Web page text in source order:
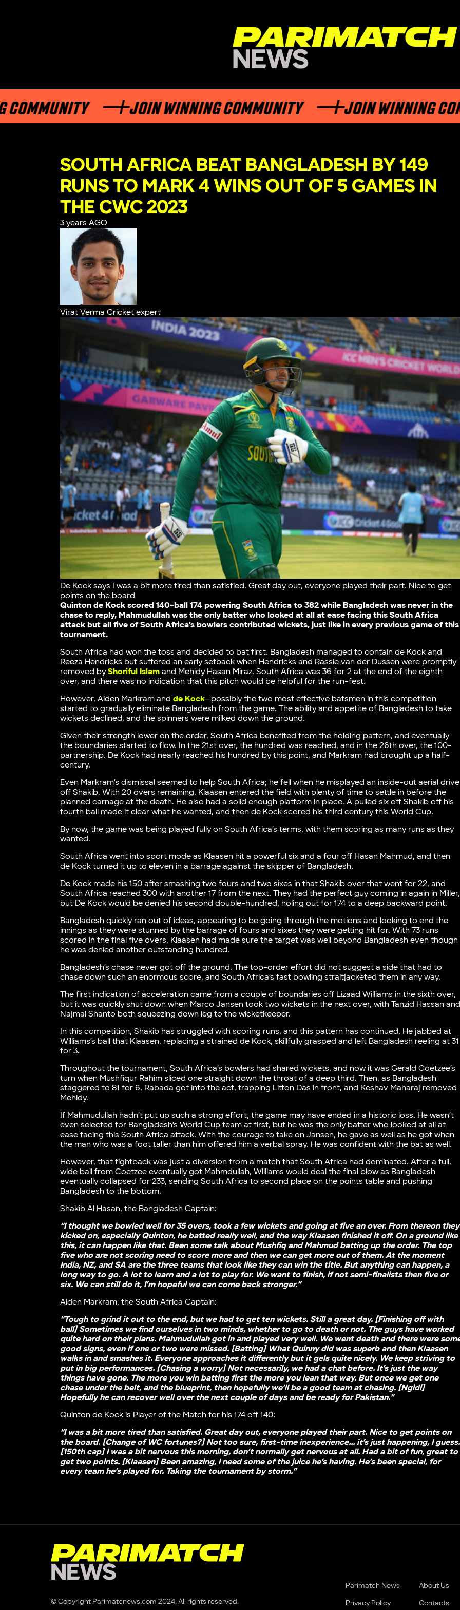
JOIN WINNING COMMUNITY JOIN WINNING
SOUTH AFRICA BEAT BANGLADESH BY 149
RUNS TO MARK 4 WINS OUT OF 5 GAMES IN
THE CWC 2023
3 years AGO
Virat Verma Cricket expert
De Kock says I was a bit more tired than satisfied. Great day out, everyone played their part. Nice to get
points on the board
Quinton de Kock scored 140-ball 174 powering South Africa to 382 while Bangladesh was never in the
chase to reply, Mahmudullah was the only batter who looked at all at ease facing this South Africa
attack but all five of South Africa’s bowlers contributed wickets, just like in every previous game of this
tournament.
South Africa had won the toss and decided to bat first. Bangladesh managed to contain de Kock and
Reeza Hendricks but suffered an early setback when Hendricks and Rassie van der Dussen were promptly
removed byShoriful Islam and Mehidy Hasan Miraz. South Africa was 36 for 2 at the end of the eighth
over, and there was no indication that this pitch would be helpful for the run-fest.
However, Aiden Markram andde Kock—possibly the two most effective batsmen in this competition
started to gradually eliminate Bangladesh from the game. The ability and appetite of Bangladesh to take
wickets declined, and the spinners were milked down the ground.
Given their strength lower on the order, South Africa benefited from the holding pattern, and eventually
the boundaries started to flow. In the 21st over, the hundred was reached, and in the 26th over, the 100-
partnership. De Kock had nearly reached his hundred by this point, and Markram had brought up a half-
century.
Even Markram’s dismissal seemed to help South Africa; he fell when he misplayed an inside-out aerial drive
off Shakib. With 20 overs remaining, Klaasen entered the field with plenty of time to settle in before the
planned carnage at the death. He also had a solid enough platform in place. A pulled six off Shakib off his
fourth ball made it clear what he wanted, and then de Kock scored his third century this World Cup.
By now, the game was being played fully on South Africa’s terms, with them scoring as many runs as they
wanted.
South Africa went into sport mode as Klaasen hit a powerful six and a four off Hasan Mahmud, and then
de Kock turned it up to eleven in a barrage against the skipper of Bangladesh.
De Kock made his 150 after smashing two fours and two sixes in that Shakib over that went for 22, and
South Africa reached 300 with another 17 from the next. They had the perfect guy coming in again in Miller,
but De Kock would be denied his second double-hundred, holing out for 174 to a deep backward point.
Bangladesh quickly ran out of ideas, appearing to be going through the motions and looking to end the
innings as they were stunned by the barrage of fours and sixes they were getting hit for. With 73 runs
scored in the final five overs, Klaasen had made sure the target was well beyond Bangladesh even though
he was denied another outstanding hundred.
Bangladesh’s chase never got off the ground. The top-order effort did not suggest a side that had to
chase down such an enormous score, and South Africa’s fast bowling straitjacketed them in any way.
The first indication of acceleration came from a couple of boundaries off Lizaad Williams in the sixth over,
but it was quickly shut down when Marco Jansen took two wickets in the next over, with Tanzid Hassan
Najmal Shanto both squeezing down leg to the wicketkeeper.
In this competition, Shakib has struggled with scoring runs, and this pattern has continued. He jabbed at
Williams’s ball that Klaasen, replacing a strained de Kock, skillfully grasped and left Bangladesh reeling at 31
for 3.
Throughout the tournament, South Africa’s bowlers had shared wickets, and now it was Gerald Coetzee’s
turn when Mushfiqur Rahim sliced one straight down the throat of a deep third. Then, as Bangladesh
staggered to 81 for 6, Rabada got into the act, trapping Litton Das in front, and Keshav Maharaj removed
Mehidy.
If Mahmudullah hadn’t put up such a strong effort, the game may have ended in a historic loss. He wasn’t
even selected for Bangladesh’s World Cup team at first, but he was the only batter who looked at all at
ease facing this South Africa attack. With the courage to take on Jansen, he gave as well as he got when
the man who was a foot taller than him offered him a verbal spray. He was confident with the bat as well.
However, that fightback was just a diversion from a match that South Africa had dominated. After a full,
wide ball from Coetzee eventually got Mahmdullah, Williams would deal the final blow as Bangladesh
eventually collapsed for 233, sending South Africa to second place on the points table and pushing
Bangladesh to the bottom.
Shakib Al Hasan, the Bangladesh Captain:
“I thought we bowled well for 35 overs, took a few wickets and going at five an over. From thereon they
kicked on, especially Quinton, he batted really well, and the way Klaasen finished it off. On a ground like
this, it can happen like that. Been some talk about Mushfiq and Mahmud batting up the order. The top
five who are not scoring need to score more and then we can get more out of them. At the moment
India, NZ, and SA are the three teams that look like they can win the title. But anything can happen, a
long way to go. A lot to learn and a lot to play for. We want to finish, if not semi-finalists then five or
six. We can still do it, I’m hopeful we can come back stronger.”
Aiden Markram, the South Africa Captain:
“Tough to grind it out to the end, but we had to get ten wickets. Still a great day. [Finishing off with
ball] Sometimes we find ourselves in two minds, whether to go to death or not. The guys have worked
quite hard on their plans. Mahmudullah got in and played very well. We went death and there were
good signs, even if one or two were missed. [Batting] What Quinny did was superb and then Klaasen
walks in and smashes it. Everyone approaches it differently but it gels quite nicely. We keep striving to
put in big performances. [Chasing a worry] Not necessarily, we had a chat before. It’s just the way
things have gone. The more you win batting first the more you lean that way. But once we get one
chase under the belt, and the blueprint, then hopefully we’ll be a good team at chasing. [Ngidi]
Hopefully he can recover well over the next couple of days and be ready for Pakistan.”
Quinton de Kock is Player of the Match for his 174 off 140:
“I was a bit more tired than satisfied. Great day out, everyone played their part. Nice to get points on
the board. [Change of WC fortunes?] Not too sure, first-time inexperience… it’s just happening, I guess.
[150th cap] I was a bit nervous this morning, don’t normally get nervous at all. Had a bit of fun, great to
get two points. [Klaasen] Been amazing, I need some of the juice he’s having. He’s been special, for
every team he’s played for. Taking the tournament by storm.”
Parimatch News
About Us
Privacy Policy
Contacts
© Copyright Parimatcnews.com 2024. All rights reserved.